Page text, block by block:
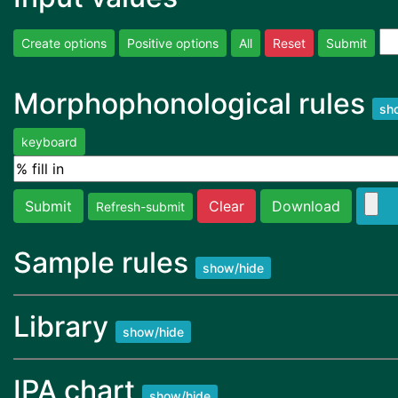
Create options Positive options All Reset Submit
Morphophonological rules
keyboard
Submit Refresh-submit Clear Download
Sample rules show/hide
Library show/hide
IPA chart